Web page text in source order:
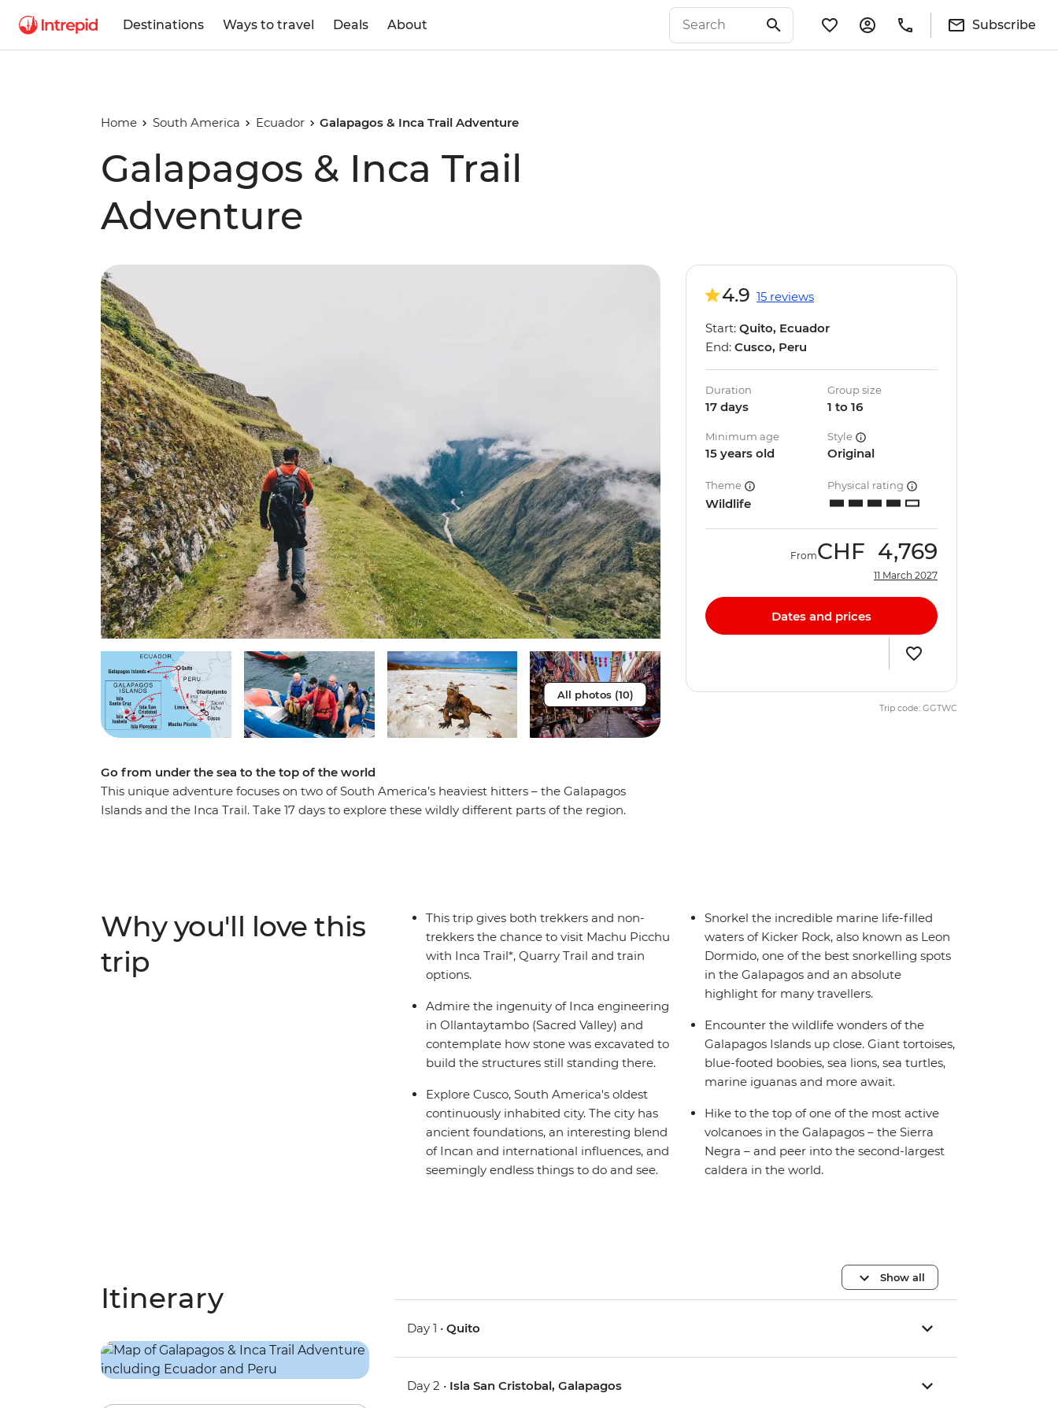
Destinations Ways to travel Deals About Subscribe
Home South America Ecuador Galapagos & Inca Trail Adventure
Galapagos & Inca Trail
Adventure
All photos (10)
Go from under the sea to the top of the world
This unique adventure focuses on two of South America’s heaviest hitters – the Galapagos
Islands and the Inca Trail. Take 17 days to explore these wildly different parts of the region.
4.9 15 reviews
Start: Quito, Ecuador
End: Cusco, Peru
Duration
17 days
Group size
1 to 16
Minimum age
15 years old
Style
Original
Theme
Wildlife
Physical rating
FromCHF 4,769
11 March 2027
Dates and prices
Trip code: GGTWC
Why you'll love this
trip
This trip gives both trekkers and non-
trekkers the chance to visit Machu Picchu
with Inca Trail*, Quarry Trail and train
options.
Admire the ingenuity of Inca engineering
in Ollantaytambo (Sacred Valley) and
contemplate how stone was excavated to
build the structures still standing there.
Explore Cusco, South America's oldest
continuously inhabited city. The city has
ancient foundations, an interesting blend
of Incan and international influences, and
seemingly endless things to do and see.
Snorkel the incredible marine life-filled
waters of Kicker Rock, also known as Leon
Dormido, one of the best snorkelling spots
in the Galapagos and an absolute
highlight for many travellers.
Encounter the wildlife wonders of the
Galapagos Islands up close. Giant tortoises,
blue-footed boobies, sea lions, sea turtles,
marine iguanas and more await.
Hike to the top of one of the most active
volcanoes in the Galapagos – the Sierra
Negra – and peer into the second-largest
caldera in the world.
Itinerary
Show all
Day 1 •Quito
Day 2 • Isla San Cristobal, Galapagos